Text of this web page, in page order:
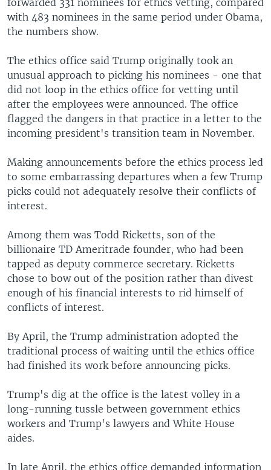
with 483 nominees in the same period under Obama,
the numbers show.
The ethics office said Trump originally took an
unusual approach to picking his nominees - one that
did not loop in the ethics office for vetting until
after the employees were announced. The office
flagged the dangers in that practice in a letter to the
incoming president's transition team in November.
Making announcements before the ethics process led
to some embarrassing departures when a few Trump
picks could not adequately resolve their conflicts of
interest.
Among them was Todd Ricketts, son of the
billionaire TD Ameritrade founder, who had been
tapped as deputy commerce secretary. Ricketts
chose to bow out of the position rather than divest
enough of his financial interests to rid himself of
conflicts of interest.
By April, the Trump administration adopted the
traditional process of waiting until the ethics office
had finished its work before announcing picks.
Trump's dig at the office is the latest volley in a
long-running tussle between government ethics
workers and Trump's lawyers and White House
aides.
In late April, the ethics office demanded information